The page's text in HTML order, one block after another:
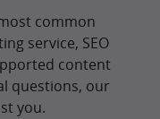
common
service, SEO
content
questions, our
you.